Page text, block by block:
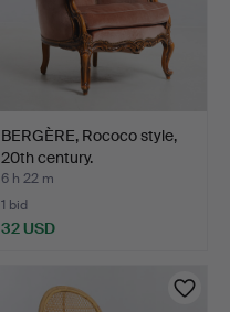
BERGÈRE, Rococo style,
20th century.
6 h 22 m
1 bid
32 USD